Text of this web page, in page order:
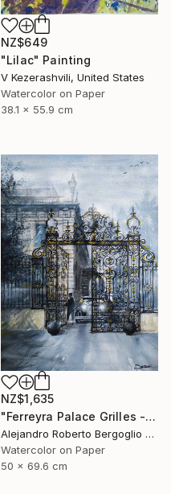
NZ$649
"Lilac" Painting
V Kezerashvili, United States
Watercolor on Paper
38.1 x 55.9 cm
NZ$1,635
"Ferreyra Palace Grilles - Architectural Watercolor" Painting
Alejandro Roberto Bergoglio De Mattia, Argentina
Watercolor on Paper
50 x 69.6 cm